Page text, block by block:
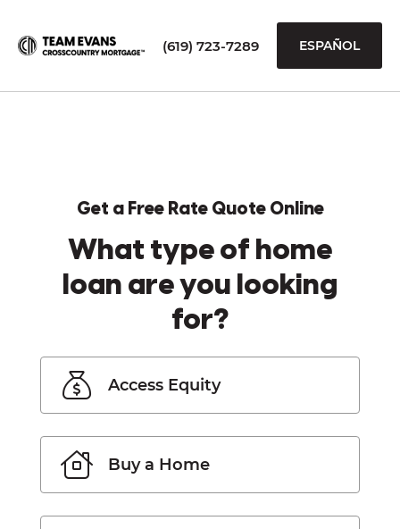
(619) 723-7289 ESPAÑOL
Get a Free Rate Quote Online
What type of home
loan are you looking
for?
Access Equity
Buy a Home